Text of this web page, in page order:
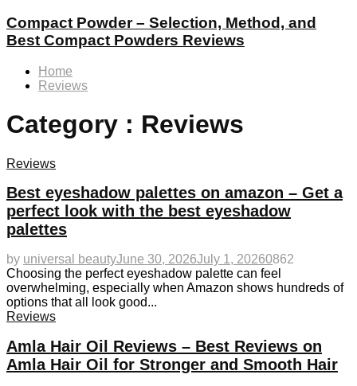
Compact Powder – Selection, Method, and
Best Compact Powders Reviews
Home
Reviews
Category : Reviews
Reviews
Best eyeshadow palettes on amazon – Get a
perfect look with the best eyeshadow
palettes
by universal beautyJune 30, 2026July 1, 20260862
Choosing the perfect eyeshadow palette can feel
overwhelming, especially when Amazon shows hundreds of
options that all look good...
Reviews
Amla Hair Oil Reviews – Best Reviews on
Amla Hair Oil for Stronger and Smooth Hair